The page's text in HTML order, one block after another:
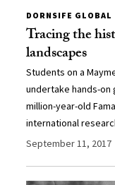
DORNSIFE GLOBAL
Tracing the
landscapes
Students on a
undertake hands-
million-year-old
international
September 11, 2017